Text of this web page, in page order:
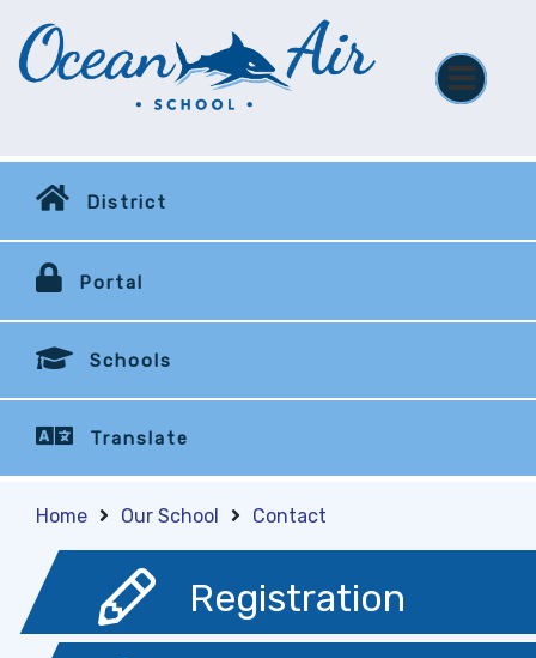
District
Portal
Schools
Translate
Home Our School Contact
Registration